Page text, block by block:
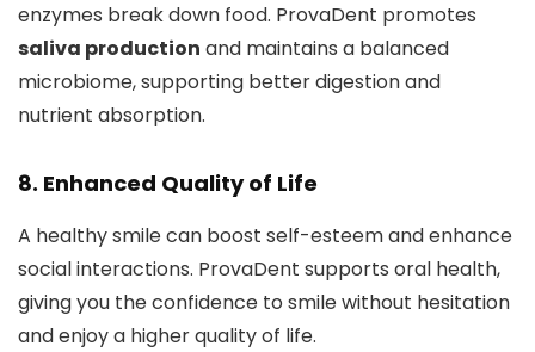
enzymes break down food. ProvaDent promotes
saliva production and maintains a balanced
microbiome, supporting better digestion and
nutrient absorption.
8. Enhanced Quality of Life
A healthy smile can boost self-esteem and enhance
social interactions. ProvaDent supports oral health,
giving you the confidence to smile without hesitation
and enjoy a higher quality of life.